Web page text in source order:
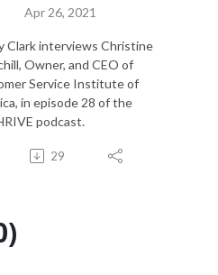
Apr 26, 2021
Clark interviews Christine
Owner, and CEO of
Service Institute of
in episode 28 of the
podcast.
29